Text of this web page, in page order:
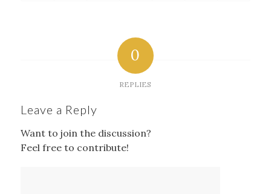
0
REPLIES
Leave a Reply
Want to join the discussion?
Feel free to contribute!